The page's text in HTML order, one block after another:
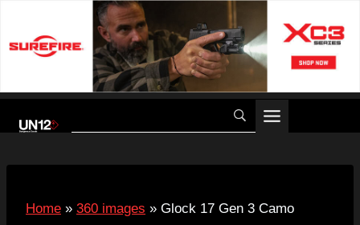
Skip
Home » 360 images » Glock 17 Gen 3 Camo